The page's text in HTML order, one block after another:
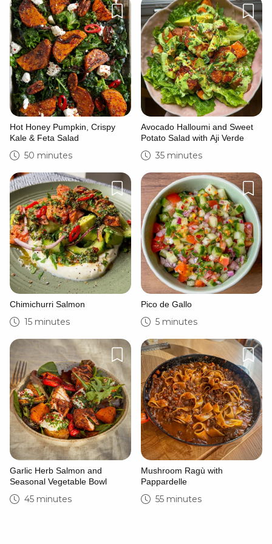
Hot Honey Pumpkin, Crispy
Kale & Feta Salad
50 minutes
Avocado Halloumi and Sweet
Potato Salad with Aji Verde
35 minutes
Chimichurri Salmon
15 minutes
Pico de Gallo
5 minutes
Garlic Herb Salmon and
Seasonal Vegetable Bowl
45 minutes
Mushroom Ragù with
Pappardelle
55 minutes